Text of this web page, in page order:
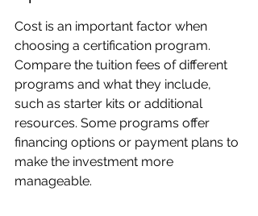
Cost is an important factor when
choosing a certification program.
Compare the tuition fees of different
programs and what they include,
such as starter kits or additional
resources. Some programs offer
financing options or payment plans to
make the investment more
manageable.